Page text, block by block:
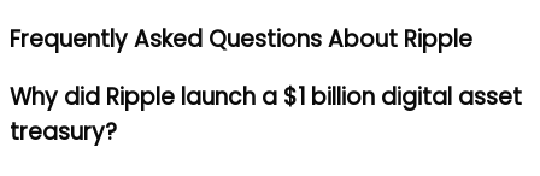
Frequently Asked Questions About Ripple
Why did Ripple launch a $1 billion digital asset
treasury?